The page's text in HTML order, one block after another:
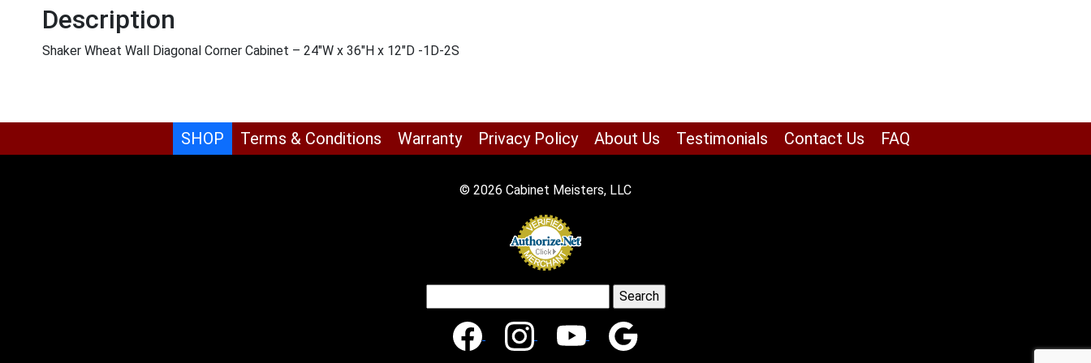
Description
Shaker Wheat Wall Diagonal Corner Cabinet – 24″W x 36″H x 12″D -1D-2S
SHOP Terms & Conditions Warranty Privacy Policy About Us Testimonials Contact Us FAQ
© 2026 Cabinet Meisters, LLC
for: